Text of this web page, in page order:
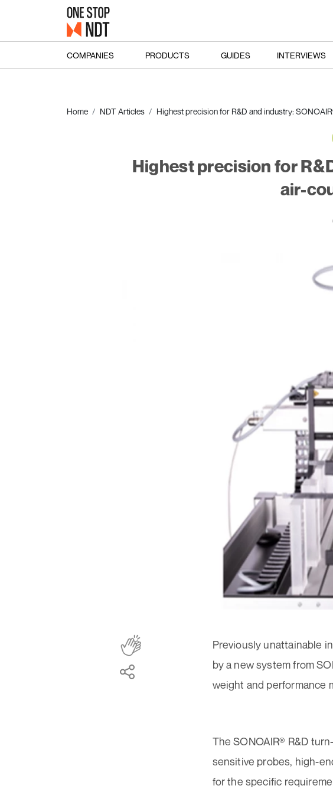
COMPANIES PRODUCTS GUIDES INTERVIEWS
Home NDT Articles Highest precision for R&D and industry:
Highest precision for
air-
Previously unattainable
by a new system from
weight and performance
The SONOAIR® R&D
sensitive probes, high-
for the specific